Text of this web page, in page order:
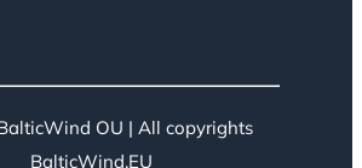
OU | All copyrights
BalticWind.EU